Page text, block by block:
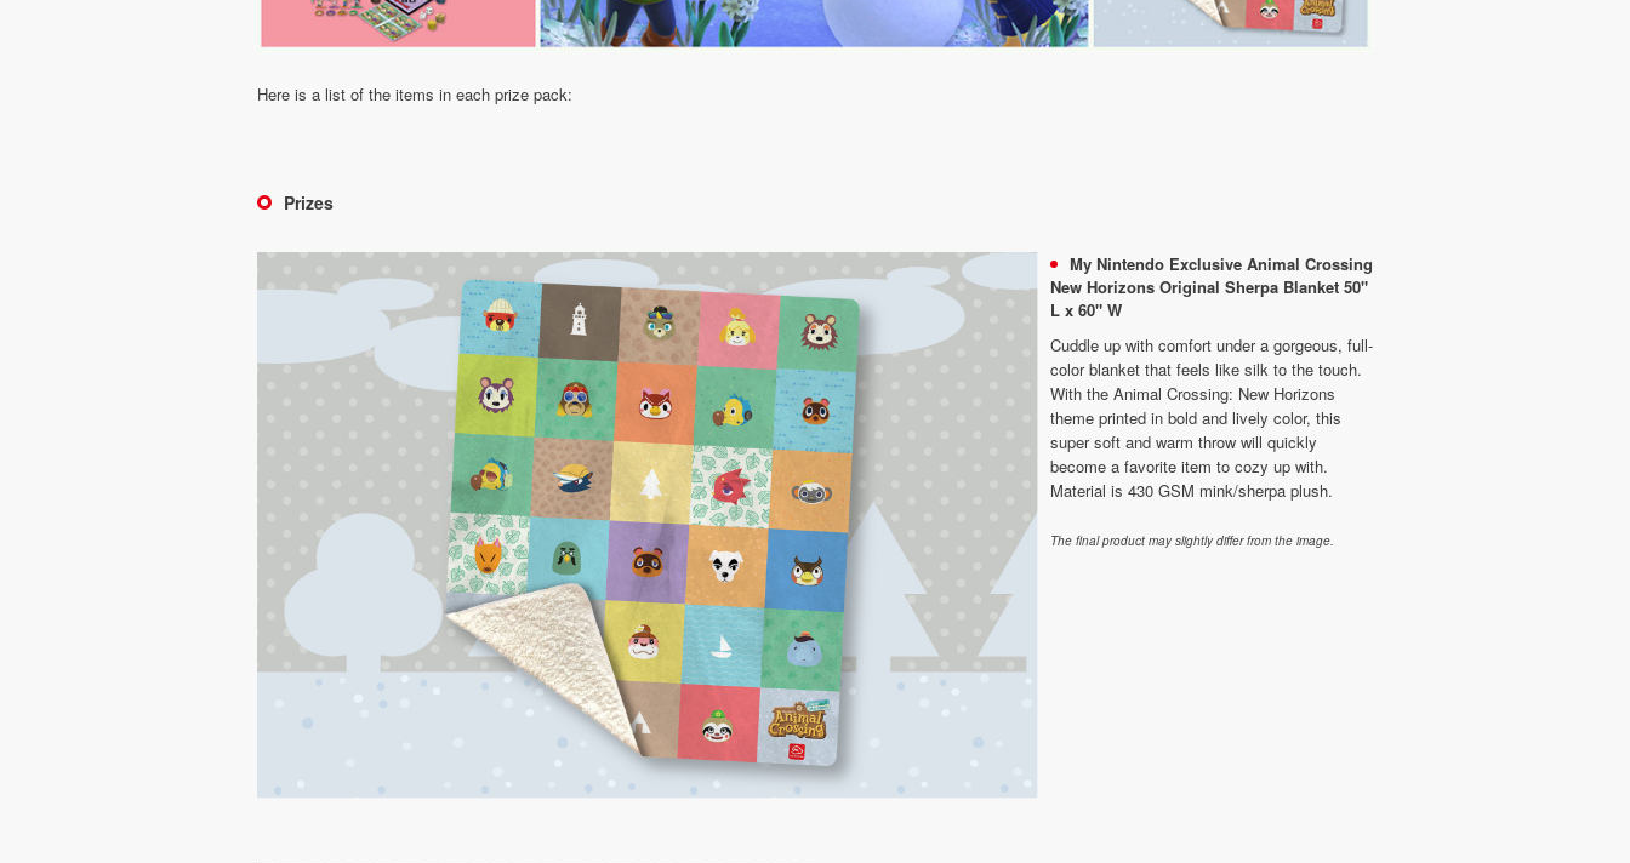
Here is a list of the items in each prize pack:
Prizes
My Nintendo Exclusive Animal Crossing
New Horizons Original Sherpa Blanket 50"
L x 60" W
Cuddle up with comfort under a gorgeous, full-
color blanket that feels like silk to the touch.
With the Animal Crossing: New Horizons
theme printed in bold and lively color, this
super soft and warm throw will quickly
become a favorite item to cozy up with.
Material is 430 GSM mink/sherpa plush.
The final product may slightly differ from the image.